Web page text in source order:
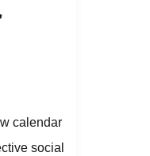
calendar
social